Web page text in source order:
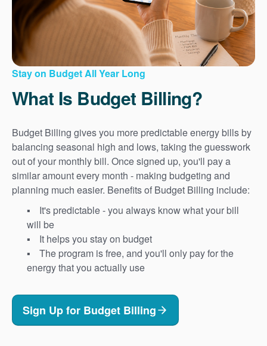
Stay on Budget All Year Long
What Is Budget Billing?
Budget Billing gives you more predictable energy bills by
balancing seasonal high and lows, taking the guesswork
out of your monthly bill. Once signed up, you'll pay a
similar amount every month - making budgeting and
planning much easier. Benefits of Budget Billing include:
It's predictable - you always know what your bill
will be
It helps you stay on budget
The program is free, and you'll only pay for the
energy that you actually use
Sign Up for Budget Billing